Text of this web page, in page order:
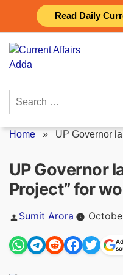
Read Daily
content
Search
Home » UP Governor
UP Governor
Project” for
Posted
Sumit Arora